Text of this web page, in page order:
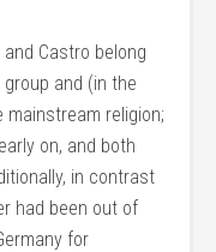
Castro belong
and (in the
religion;
on, and both
in contrast
had been out of
for